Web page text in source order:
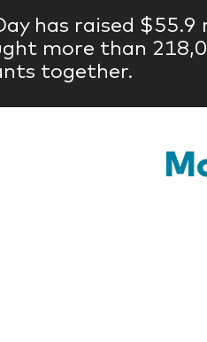
has raised $55.9
more than
together.